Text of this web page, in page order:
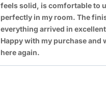
feels solid, is comfortable to
perfectly in my room. The
everything arrived in
Happy with my purchase and
here again.